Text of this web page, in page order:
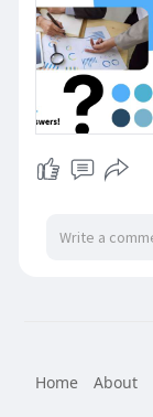
Home
About